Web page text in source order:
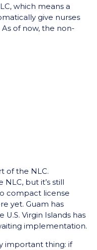
which means a
give nurses
of now, the non-
of the NLC.
but it’s still
compact license
yet. Guam has
Virgin Islands has
implementation.
important thing: if